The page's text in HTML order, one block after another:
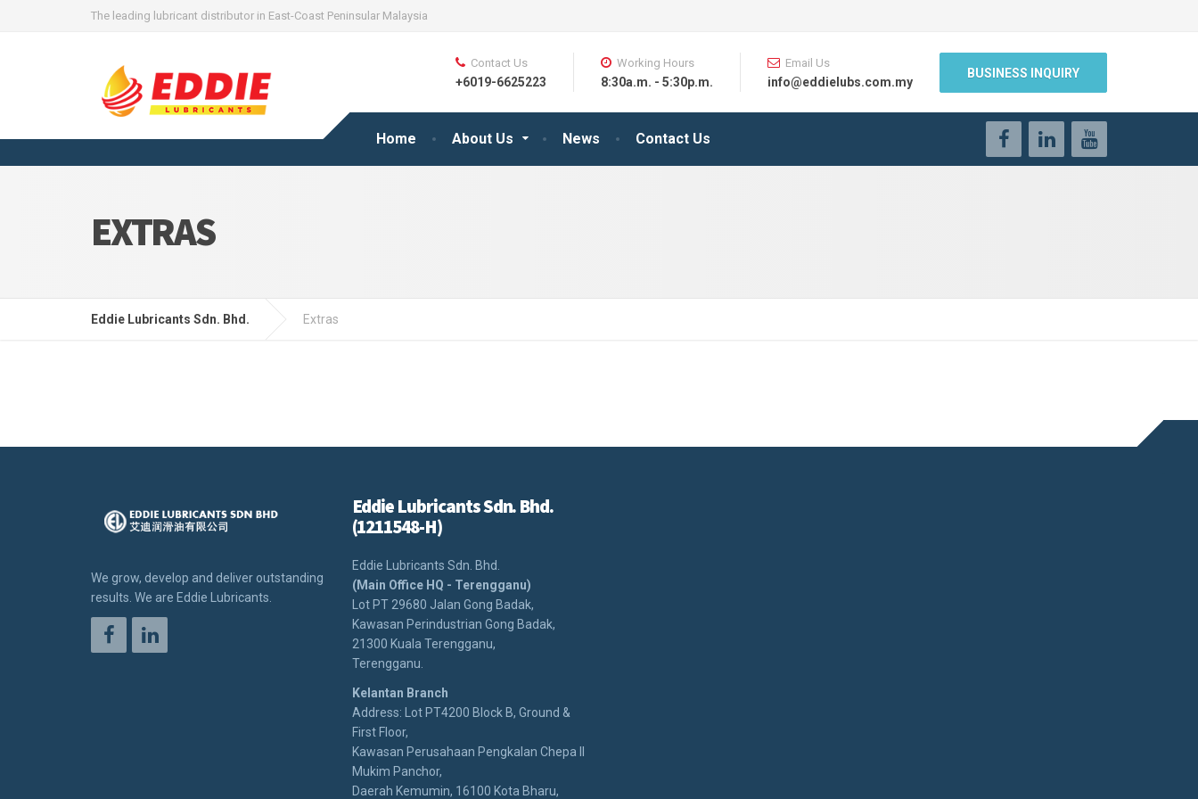
The leading lubricant distributor in East-Coast Peninsular Malaysia
Home About Us News Contact Us
Contact Us
+6019-6625223
Working Hours
8:30a.m. - 5:30p.m.
Email Us
info@eddielubs.com.my
BUSINESS INQUIRY
EXTRAS
Eddie Lubricants Sdn. Bhd. Extras
We grow, develop and deliver outstanding
results. We are Eddie Lubricants.
Eddie Lubricants Sdn. Bhd.
(1211548-H)
Eddie Lubricants Sdn. Bhd.
(Main Office HQ - Terengganu)
Lot PT 29680 Jalan Gong Badak,
Kawasan Perindustrian Gong Badak,
21300 Kuala Terengganu,
Terengganu.
Kelantan Branch
Address: Lot PT4200 Block B, Ground &
First Floor,
Kawasan Perusahaan Pengkalan Chepa II
Mukim Panchor,
Daerah Kemumin, 16100 Kota Bharu,